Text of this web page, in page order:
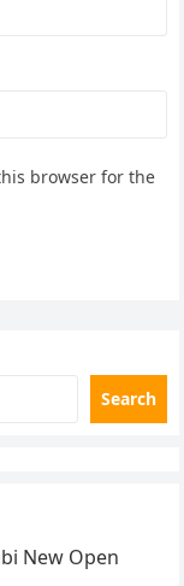
browser for the
Search
New Open